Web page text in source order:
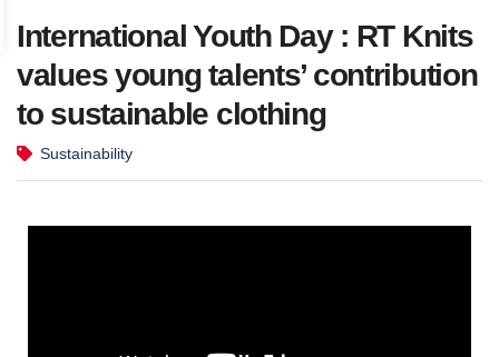
International Youth Day : RT Knits
values young talents’ contribution
to sustainable clothing
Sustainability